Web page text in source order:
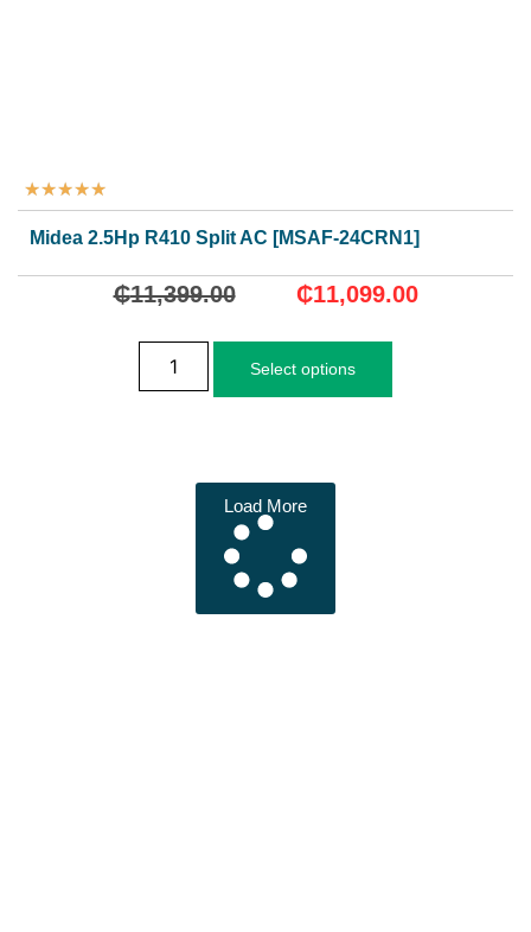
★★★★★
Midea 2.5Hp R410 Split AC [MSAF-24CRN1]
₵11,399.00 ₵11,099.00
Select options
Load More